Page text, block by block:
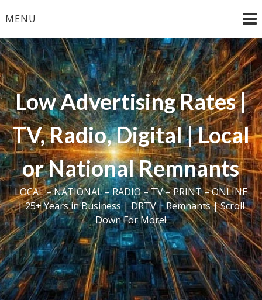
toMENU
Low Advertising Rates |
TV, Radio, Digital | Local
or National Remnants
LOCAL – NATIONAL – RADIO – TV – PRINT – ONLINE
| 25+ Years in Business | DRTV | Remnants | Scroll
Down For More!